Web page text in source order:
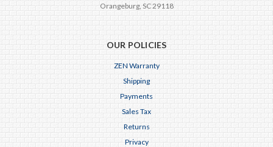
Orangeburg, SC 29118
OUR POLICIES
ZEN Warranty
Shipping
Payments
Sales Tax
Returns
Privacy